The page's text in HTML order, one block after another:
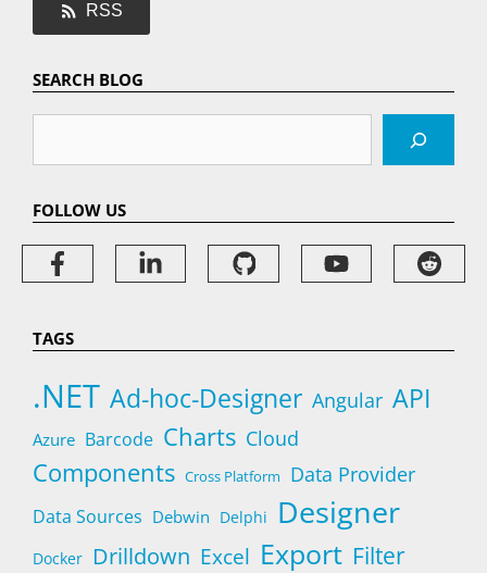
RSS
SEARCH BLOG
FOLLOW US
TAGS
.NET Ad-hoc-Designer Angular API
Azure Barcode Charts Cloud
Components Cross Platform Data Provider
Data Sources Debwin Delphi Designer
Docker Drilldown Excel Export Filter